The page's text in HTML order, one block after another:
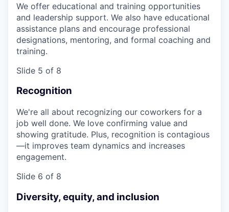
We offer educational and training opportunities
and leadership support. We also have educational
assistance plans and encourage professional
designations, mentoring, and formal coaching and
training.
Slide 5 of 8
Recognition
We're all about recognizing our coworkers for a
job well done. We love confirming value and
showing gratitude. Plus, recognition is contagious
—it improves team dynamics and increases
engagement.
Slide 6 of 8
Diversity, equity, and inclusion